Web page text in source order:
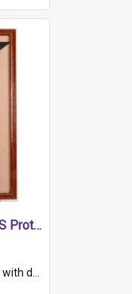
Framed certificate HMCS Protector
with PROTECTOR in gold thread.